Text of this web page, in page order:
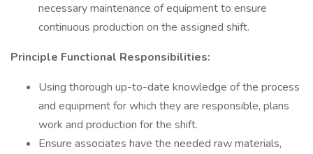
necessary maintenance of equipment to ensure
continuous production on the assigned shift.
Principle Functional Responsibilities:
Using thorough up-to-date knowledge of the process
and equipment for which they are responsible, plans
work and production for the shift.
Ensure associates have the needed raw materials,